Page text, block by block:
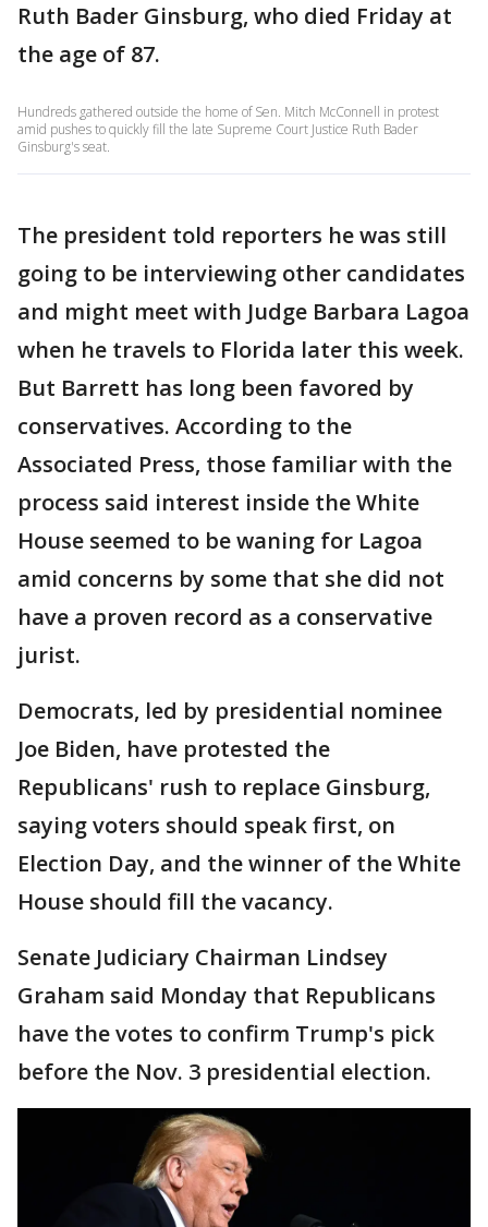
Ruth Bader Ginsburg, who died Friday at
the age of 87.
Hundreds gathered outside the home of Sen. Mitch McConnell in protest
amid pushes to quickly fill the late Supreme Court Justice Ruth Bader
Ginsburg's seat.
The president told reporters he was still
going to be interviewing other candidates
and might meet with Judge Barbara Lagoa
when he travels to Florida later this week.
But Barrett has long been favored by
conservatives. According to the
Associated Press, those familiar with the
process said interest inside the White
House seemed to be waning for Lagoa
amid concerns by some that she did not
have a proven record as a conservative
jurist.
Democrats, led by presidential nominee
Joe Biden, have protested the
Republicans' rush to replace Ginsburg,
saying voters should speak first, on
Election Day, and the winner of the White
House should fill the vacancy.
Senate Judiciary Chairman Lindsey
Graham said Monday that Republicans
have the votes to confirm Trump's pick
before the Nov. 3 presidential election.